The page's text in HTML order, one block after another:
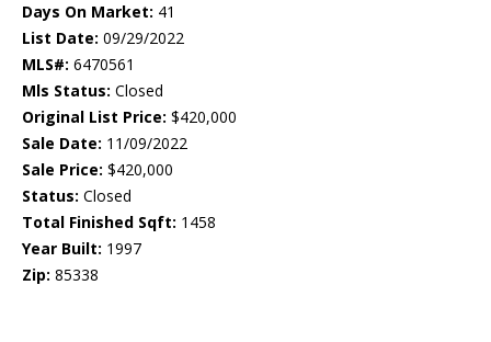
Days On Market: 41
List Date: 09/29/2022
MLS#: 6470561
Mls Status: Closed
Original List Price: $420,000
Sale Date: 11/09/2022
Sale Price: $420,000
Status: Closed
Total Finished Sqft: 1458
Year Built: 1997
Zip: 85338